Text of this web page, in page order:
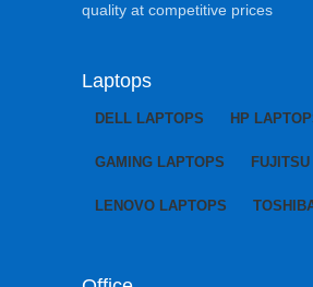
quality at competitive prices
Laptops
DELL LAPTOPS HP
GAMING LAPTOPS
LENOVO LAPTOPS